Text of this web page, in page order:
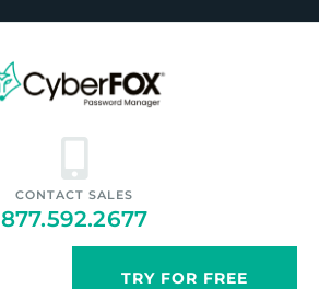
CONTACT SALES
877.592.2677
TRY FOR FREE